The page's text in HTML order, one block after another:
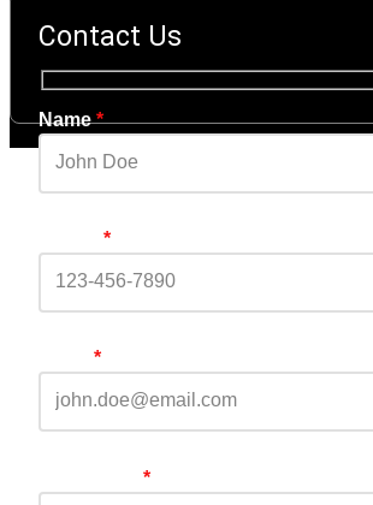
Contact Us
Name*
*
*
*